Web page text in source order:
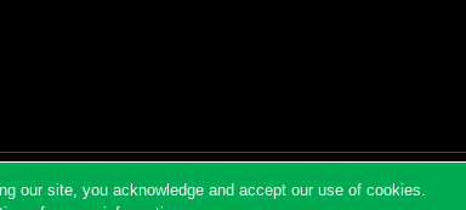
our site, you acknowledge and accept our use of cookies.